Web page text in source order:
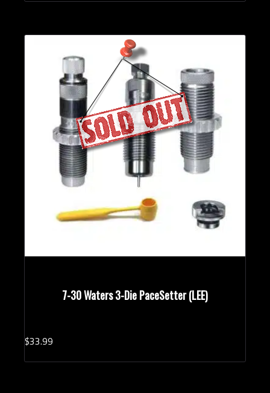
7-30 Waters 3-Die PaceSetter (LEE)
$33.99